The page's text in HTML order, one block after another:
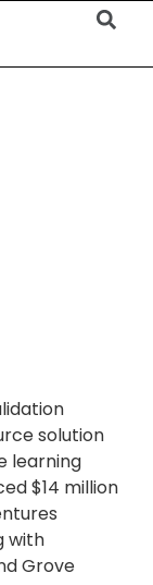
solution
learning
$14 million
with
Grove